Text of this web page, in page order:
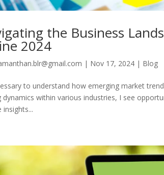
the Business
2024
| Nov 17, 2024 | Blog
to understand how emerging market
dynamics within various industries, I see
insights...